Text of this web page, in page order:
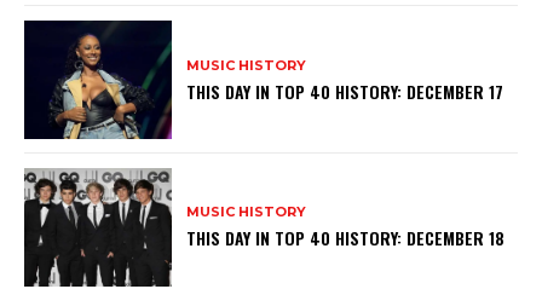
MUSIC HISTORY
THIS DAY IN TOP 40 HISTORY: DECEMBER 17
MUSIC HISTORY
THIS DAY IN TOP 40 HISTORY: DECEMBER 18